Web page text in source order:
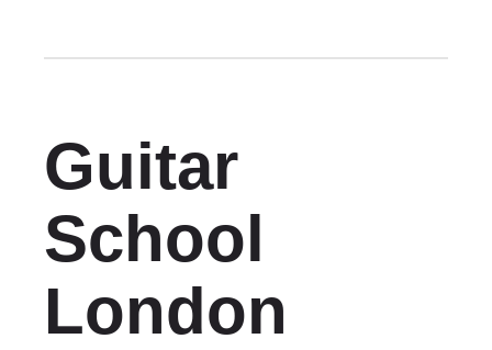
Guitar
School
London